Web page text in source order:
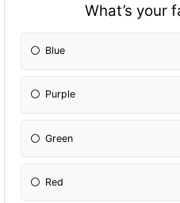
What’s your
Blue
Purple
Green
Red